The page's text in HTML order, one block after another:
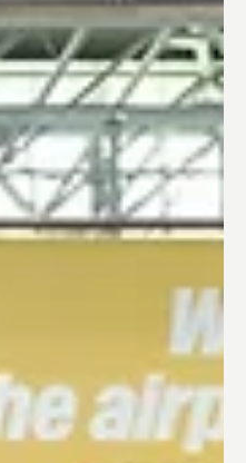
the Europe's potential
development alongside